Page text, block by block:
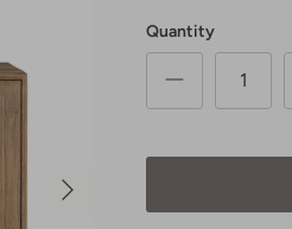
Quantity